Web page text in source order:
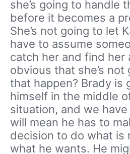
she’s going to handle
before it becomes a
She’s not going to let
have to assume
catch her and find her
obvious that she’s not
that happen? Brady is
himself in the middle
situation, and we
will mean he has to
decision to do what is
what he wants. He